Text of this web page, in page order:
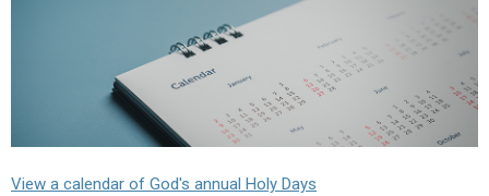
View a calendar of God's annual Holy Days